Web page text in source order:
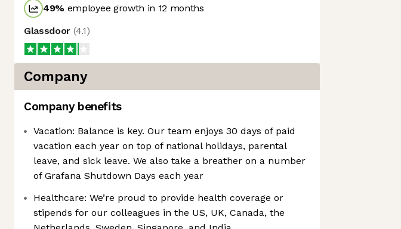
49% employee growth in 12 months
Glassdoor (4.1)
Company
Company benefits
Vacation: Balance is key. Our team enjoys 30 days of paid
vacation each year on top of national holidays, parental
leave, and sick leave. We also take a breather on a number
of Grafana Shutdown Days each year
Healthcare: We’re proud to provide health coverage or
stipends for our colleagues in the US, UK, Canada, the